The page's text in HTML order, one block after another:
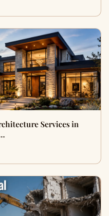
Services in